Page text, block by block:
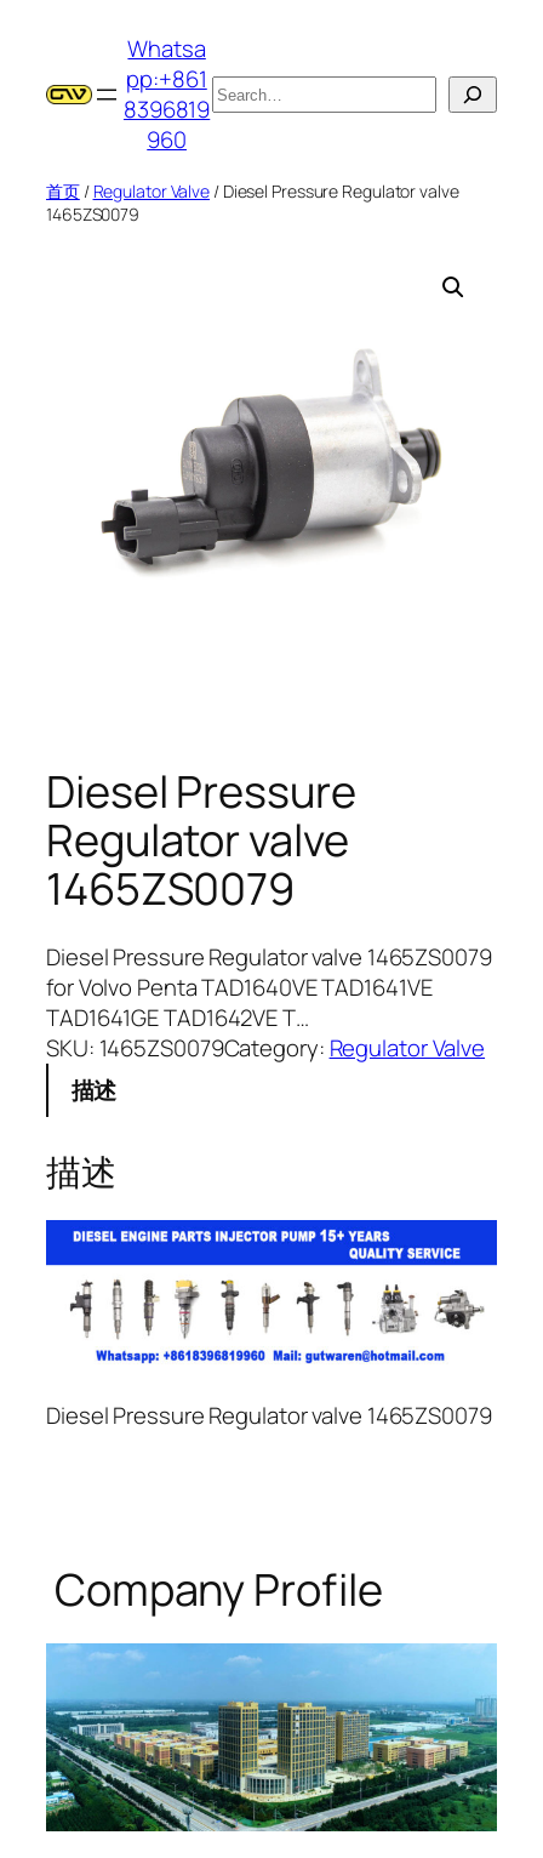
Whatsa
pp:+861
8396819
960
搜
索
首页/ Regulator Valve / Diesel Pressure Regulator valve
1465ZS0079
Diesel Pressure
Regulator valve
1465ZS0079
Diesel Pressure Regulator valve 1465ZS0079
for Volvo Penta TAD1640VE TAD1641VE
TAD1641GE TAD1642VE T…
SKU: 1465ZS0079Category: Regulator Valve
描述
描述
Diesel Pressure Regulator valve 1465ZS0079
Company Profile